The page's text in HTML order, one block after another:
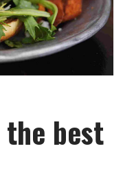
best